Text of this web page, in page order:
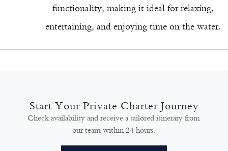
functionality, making it ideal for relaxing,
entertaining, and enjoying time on the water.
Start Your Private Charter Journey
Check availability and receive a tailored itinerary from
our team within 24 hours.